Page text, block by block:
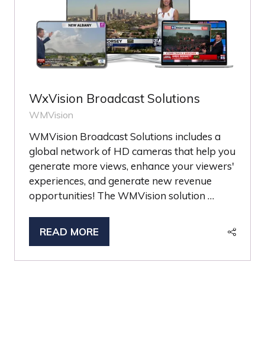
WxVision Broadcast Solutions
WMVision
WMVision Broadcast Solutions includes a
global network of HD cameras that help you
generate more views, enhance your viewers'
experiences, and generate new revenue
opportunities! The WMVision solution …
READ MORE
(OPENS